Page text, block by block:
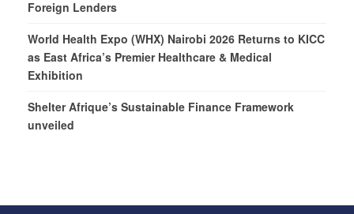
Foreign Lenders
World Health Expo (WHX) Nairobi 2026 Returns to KICC
as East Africa’s Premier Healthcare & Medical
Exhibition
Shelter Afrique’s Sustainable Finance Framework
unveiled